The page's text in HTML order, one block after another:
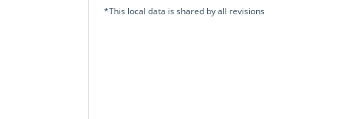
*This local data is shared by all revisions